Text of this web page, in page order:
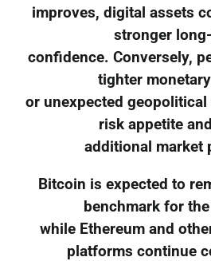
improves, digital assets
stronger
confidence. Conversely,
tighter
or unexpected
risk appetite
additional market
Bitcoin is expected to
benchmark for
while Ethereum and
platforms continue